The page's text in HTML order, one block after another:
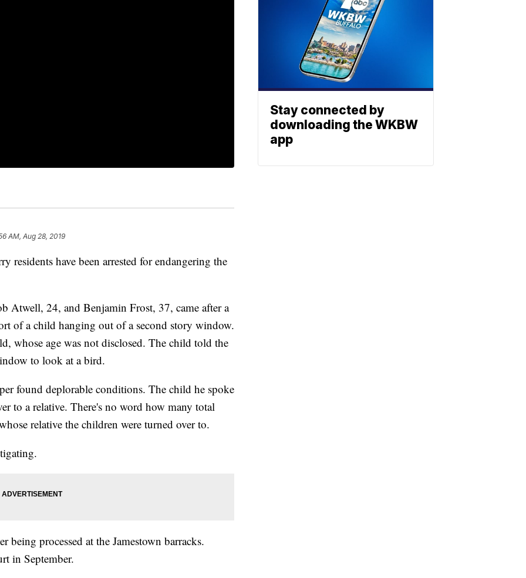
AM, Aug 28, 2019
have been arrested for endangering the
Atwell, 24, and Benjamin Frost, 37, came after a
of a child hanging out of a second story window.
whose age was not disclosed. The child told the
to look at a bird.
found deplorable conditions. The child he spoke
to a relative. There's no word how many total
relative the children were turned over to.
being processed at the Jamestown barracks.
in September.
Stay connected by
downloading the WKBW
app